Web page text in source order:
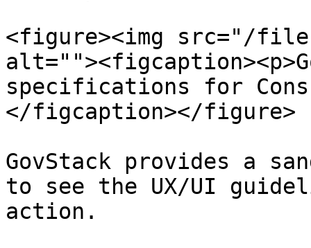
<figure><img src="/files/
specifications for
</figcaption></figure>
GovStack provides a
to see the UX/UI
action.